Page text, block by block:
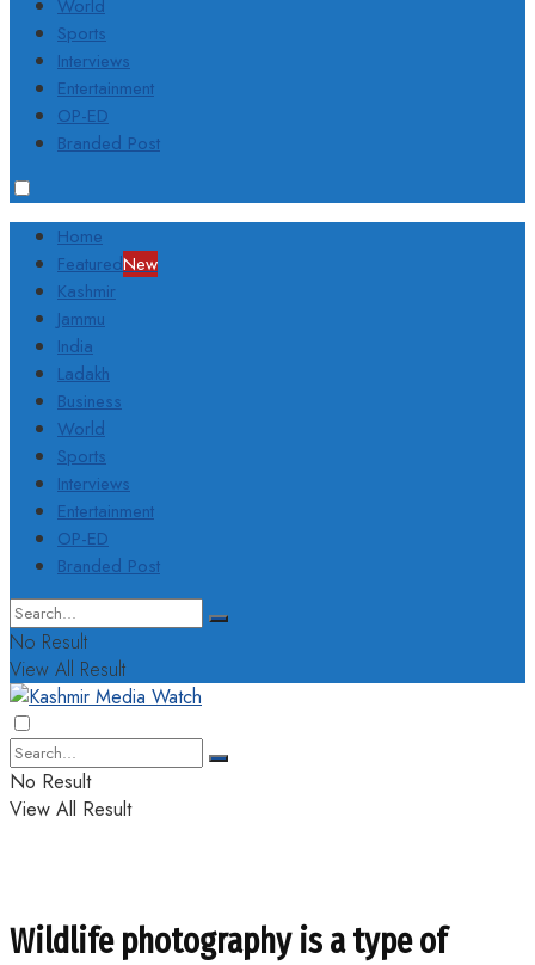
World
Sports
Interviews
Entertainment
OP-ED
Branded Post
Home
FeaturedNew
Kashmir
Jammu
India
Ladakh
Business
World
Sports
Interviews
Entertainment
OP-ED
Branded Post
No Result
View All Result
No Result
View All Result
Wildlife photography is a type of